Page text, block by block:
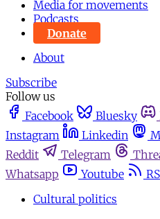
Media for movements
Podcasts
Donate
About
Subscribe
Follow us
Facebook
Bluesky
Instagram
Linkedin
Reddit
Telegram
Whatsapp
Youtube
Cultural politics